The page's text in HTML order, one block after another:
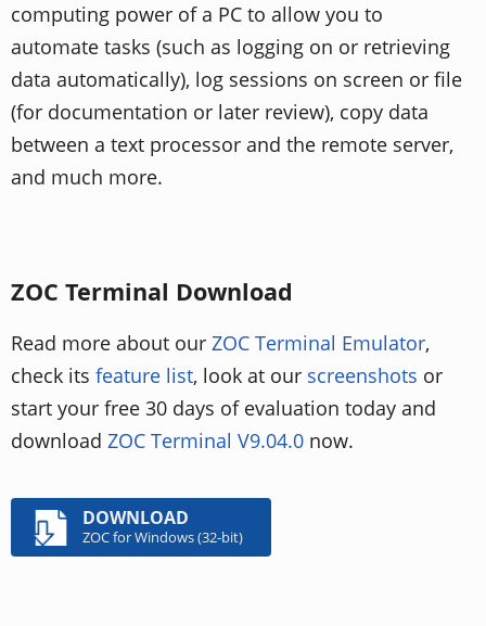
computing power of a PC to allow you to
automate tasks (such as logging on or retrieving
data automatically), log sessions on screen or file
(for documentation or later review), copy data
between a text processor and the remote server,
and much more.
ZOC Terminal Download
Read more about our ZOC Terminal Emulator,
check its feature list, look at our screenshots or
start your free 30 days of evaluation today and
download ZOC Terminal V9.04.0 now.
DOWNLOAD
ZOC for Windows (32-bit)